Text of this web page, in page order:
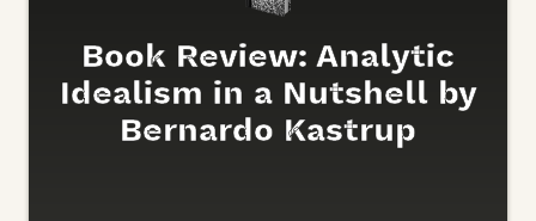
Book Review: Analytic
Idealism in a Nutshell by
Bernardo Kastrup